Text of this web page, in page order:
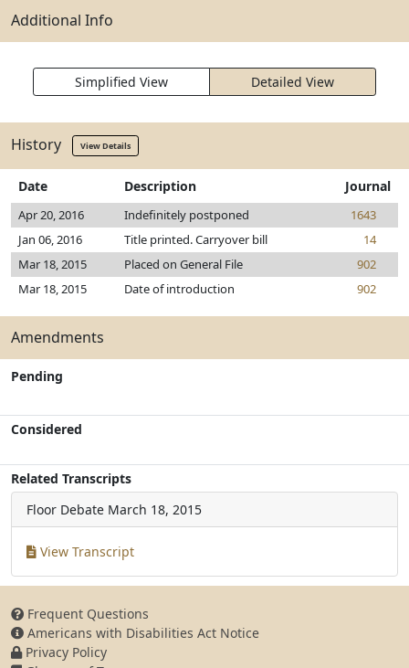
Additional Info
Simplified View Detailed View
History View Details
Date Description Journal
Apr 20, 2016 Indefinitely postponed
1643
Jan 06, 2016
Title printed. Carryover bill
14
Mar 18, 2015
Placed on General File
902
Mar 18, 2015
Date of introduction 902
Amendments
Pending
Considered
Related Transcripts
Floor Debate March 18, 2015
View Transcript
Frequent Questions
Americans with Disabilities Act Notice
Privacy Policy